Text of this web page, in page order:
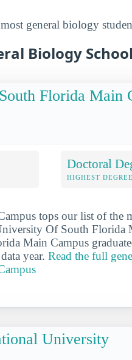
general biology
Biology
Florida Main
Doctoral
HIGHEST
tops our list of the
Of South Florida
Main Campus
year. Read the full
University